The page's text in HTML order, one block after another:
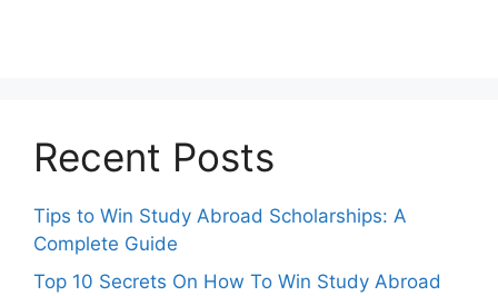
Recent Posts
Tips to Win Study Abroad Scholarships: A
Complete Guide
Top 10 Secrets On How To Win Study Abroad